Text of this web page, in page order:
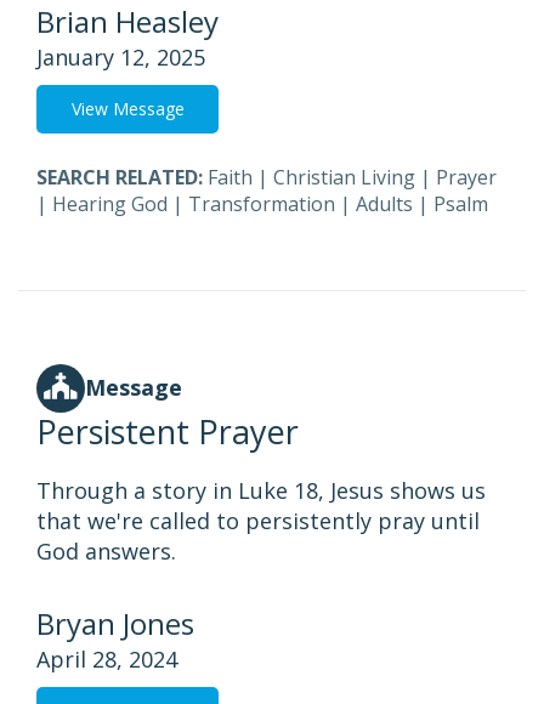
Brian Heasley
January 12, 2025
View Message
SEARCH RELATED: Faith | Christian Living | Prayer
| Hearing God | Transformation | Adults | Psalm
Message
Persistent Prayer
Through a story in Luke 18, Jesus shows us
that we're called to persistently pray until
God answers.
Bryan Jones
April 28, 2024